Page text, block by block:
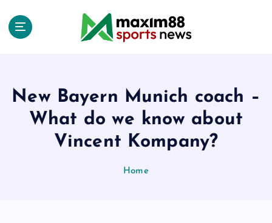
New Bayern Munich coach –
What do we know about
Vincent Kompany?
Home